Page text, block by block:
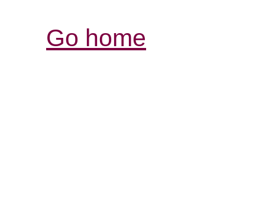
Go home